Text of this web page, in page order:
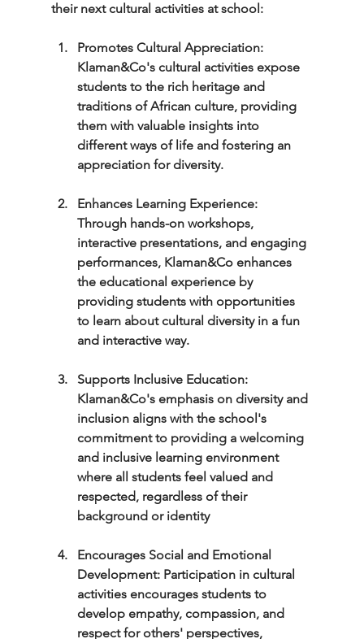
their next cultural activities at school:
Promotes Cultural Appreciation:
Klaman&Co's cultural activities expose
students to the rich heritage and
traditions of African culture, providing
them with valuable insights into
different ways of life and fostering an
appreciation for diversity.
Enhances Learning Experience:
Through hands-on workshops,
interactive presentations, and engaging
performances, Klaman&Co enhances
the educational experience by
providing students with opportunities
to learn about cultural diversity in a fun
and interactive way.
Supports Inclusive Education:
Klaman&Co's emphasis on diversity and
inclusion aligns with the school's
commitment to providing a welcoming
and inclusive learning environment
where all students feel valued and
respected, regardless of their
background or identity
Encourages Social and Emotional
Development: Participation in cultural
activities encourages students to
develop empathy, compassion, and
respect for others' perspectives,